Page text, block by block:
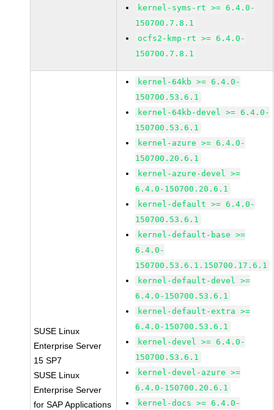
kernel-syms-rt >= 6.4.0-
150700.7.8.1
ocfs2-kmp-rt >= 6.4.0-
150700.7.8.1
SUSE Linux
Enterprise Server
15 SP7
SUSE Linux
Enterprise Server
for SAP Applications
kernel-64kb >= 6.4.0-
150700.53.6.1
kernel-64kb-devel >= 6.4.0-
150700.53.6.1
kernel-azure >= 6.4.0-
150700.20.6.1
kernel-azure-devel >=
6.4.0-150700.20.6.1
kernel-default >= 6.4.0-
150700.53.6.1
kernel-default-base >=
6.4.0-
150700.53.6.1.150700.17.6.1
kernel-default-devel >=
6.4.0-150700.53.6.1
kernel-default-extra >=
6.4.0-150700.53.6.1
kernel-devel >= 6.4.0-
150700.53.6.1
kernel-devel-azure >=
6.4.0-150700.20.6.1
kernel-docs >= 6.4.0-